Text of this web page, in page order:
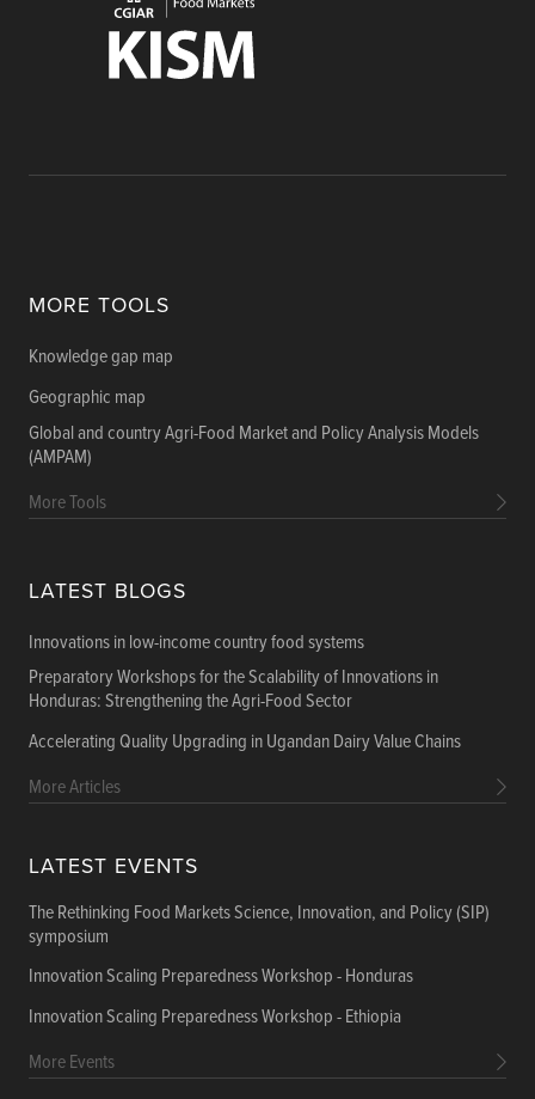
MORE TOOLS
Knowledge gap map
Geographic map
Global and country Agri-Food Market and Policy Analysis Models
(AMPAM)
More Tools
LATEST BLOGS
Innovations in low-income country food systems
Preparatory Workshops for the Scalability of Innovations in
Honduras: Strengthening the Agri-Food Sector
Accelerating Quality Upgrading in Ugandan Dairy Value Chains
More Articles
LATEST EVENTS
The Rethinking Food Markets Science, Innovation, and Policy (SIP)
symposium
Innovation Scaling Preparedness Workshop - Honduras
Innovation Scaling Preparedness Workshop - Ethiopia
More Events